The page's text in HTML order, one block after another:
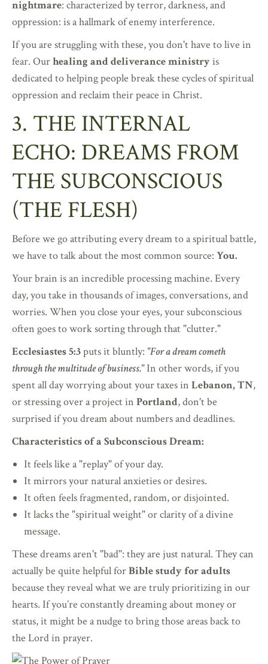
nightmare: characterized by terror, darkness, and
oppression: is a hallmark of enemy interference.
If you are struggling with these, you don't have to live in
fear. Ourhealing and deliverance ministryis
dedicated to helping people break these cycles of spiritual
oppression and reclaim their peace in Christ.
3. THE INTERNAL
ECHO: DREAMS FROM
THE SUBCONSCIOUS
(THE FLESH)
Before we go attributing every dream to a spiritual battle,
we have to talk about the most common source: You.
Your brain is an incredible processing machine. Every
day, you take in thousands of images, conversations, and
worries. When you close your eyes, your subconscious
often goes to work sorting through that "clutter."
Ecclesiastes 5:3puts it bluntly: "For a dream cometh
through the multitude of business."In other words, if you
spent all day worrying about your taxes in Lebanon, TN,
or stressing over a project in Portland, don't be
surprised if you dream about numbers and deadlines.
Characteristics of a Subconscious Dream:
It feels like a "replay" of your day.
It mirrors your natural anxieties or desires.
It often feels fragmented, random, or disjointed.
It lacks the "spiritual weight" or clarity of a divine
message.
These dreams aren't "bad": they are just natural. They can
actually be quite helpful forBible study for adults
because they reveal what we are truly prioritizing in our
hearts. If you’re constantly dreaming about money or
status, it might be a nudge to bring those areas back to
the Lord in prayer.